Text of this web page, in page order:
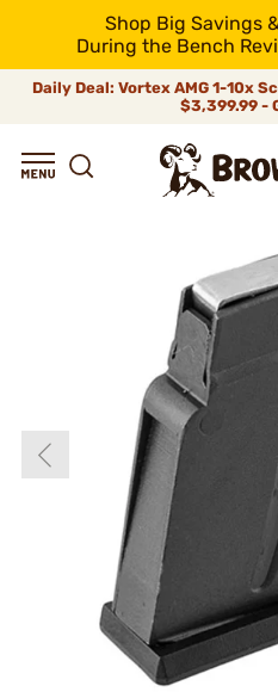
Shop Big Savings
During the Bench
Daily Deal: Vortex AMG 1-10x
$3,399.99 -